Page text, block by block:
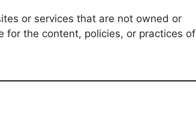
or services that are not owned or
for the content, policies, or practices of